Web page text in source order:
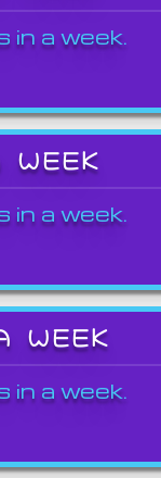
a week.
a week.
WEEK
a week.